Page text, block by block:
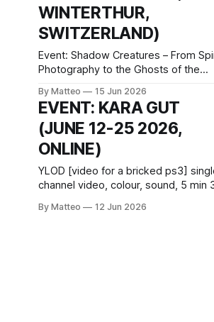
invitational residency and
WINTERTHUR,
SWITZERLAND)
Event: Shadow Creatures – From
Photography to the Ghosts of the
Winterthur, Grüzenstrasse 44 + 45,
CH-8400 Winterthur Dates: 27
October 2026 Curators: Marco De
Mutiis and Rea Grünenfelder Opening:
26 June 2026, 18:00–22:00 Artist talk
and book launch: 27 June 2026,
By Matteo 15 Jun 2026
EVENT: KARA GUT
(JUNE 12-25 2026,
ONLINE)
YLOD [video for a bricked ps3] single-
channel video, colour, sound, 5 min
created by Kara Güt June 12–25 2026
By Matteo 12 Jun 2026